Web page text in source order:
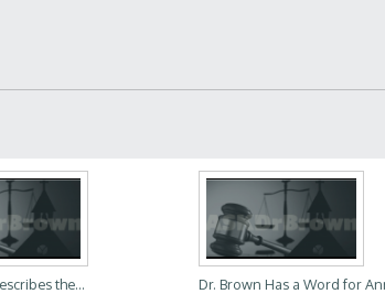
the...
Dr. Brown Has a Word for